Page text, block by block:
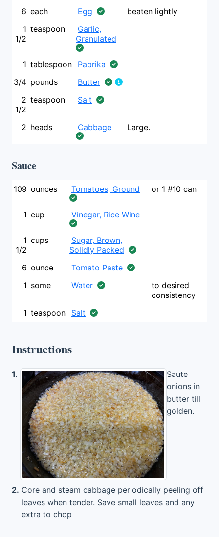
6 each Egg
beaten lightly
1
1/2
teaspoon
Garlic,
Granulated
1 tablespoon
Paprika
3/4 pounds
Butter
2
1/2
teaspoon Salt
2 heads Cabbage Large.
Sauce
109 ounces Tomatoes, Ground or 1 #10 can
1 cup Vinegar, Rice Wine
1
1/2
cups
Sugar, Brown,
Solidly Packed
6 ounce
Tomato Paste
1 some Water
to desired
consistency
1 teaspoon Salt
Instructions
1.
Saute
onions in
butter till
golden.
2. Core and steam cabbage periodically peeling off
leaves when tender. Save small leaves and any
extra to chop